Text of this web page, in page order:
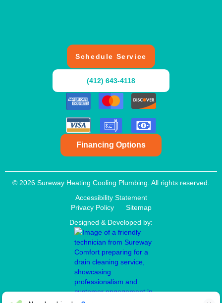
Schedule Service
(412) 643-4118
Financing Options
© 2026 Sureway Heating Cooling Plumbing. All rights reserved.
Accessibility Statement
Privacy Policy
Sitemap
Designed & Developed by: